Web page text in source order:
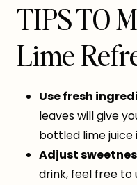
TIPS TO
Lime
Use fresh
leaves will give
bottled lime juice
Adjust
drink, feel free to